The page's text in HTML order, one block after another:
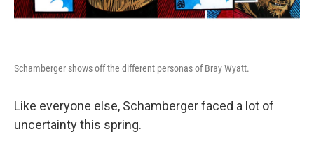
Schamberger shows off the different personas of Bray Wyatt.
Like everyone else, Schamberger faced a lot of
uncertainty this spring.